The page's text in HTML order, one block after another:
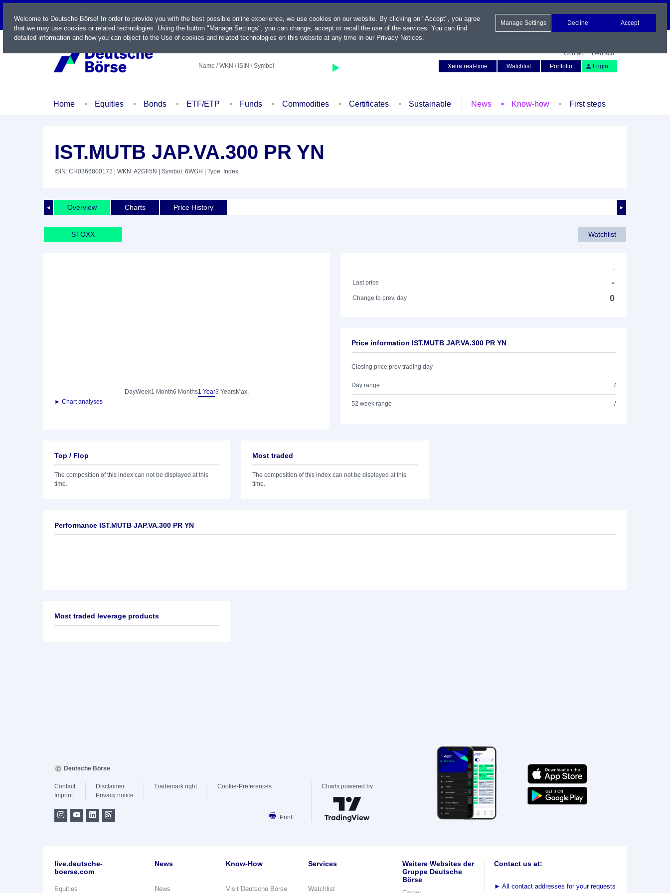
LIVE
Name / WKN / ISIN / Symbol
Contact
Deutsch
Xetra real-time
Watchlist Portfolio Login
Home Equities Bonds ETF/ETP Funds Commodities Certificates Sustainable News Know-how First steps
IST.MUTB JAP.VA.300 PR YN
ISIN: CH0366800172 | WKN: A2GF5N | Symbol: 6WGH | Type: Index
◄ ►
Overview Charts Price History
STOXX Watchlist
DayWeek1 Month6 Months1 Year3 YearsMax.
► Chart analyses
-
Last price
-
Change to prev. day 0
Price information IST.MUTB JAP.VA.300 PR YN
Closing price prev trading day
Day range /
52 week range /
Top / Flop
The composition of this index can not be displayed at this
time.
Most traded
The composition of this index can not be displayed at this
time.
Performance IST.MUTB JAP.VA.300 PR YN
Most traded leverage products
Welcome to Deutsche Börse! In order to provide you with the best possible online experience, we use cookies on our website. By clicking on "Accept", you agree
that we may use cookies or related technologies. Using the button "Manage Settings", you can change, accept or recall the use of the services. You can find
detailed information and how you can object to the Use of cookies and related technologies on this website at any time in our Privacy Notices.
Manage Settings Decline Accept
Deutsche Börse
Contact
Imprint
Disclaimer
Privacy notice
Trademark right Cookie-Preferences
Print
Charts powered by
live.deutsche-
boerse.com
Equities
News
News
Know-How
Visit Deutsche Börse
Services
Watchlist
Weitere Websites der
Gruppe Deutsche
Börse
Contact us at:
► All contact addresses for your requests